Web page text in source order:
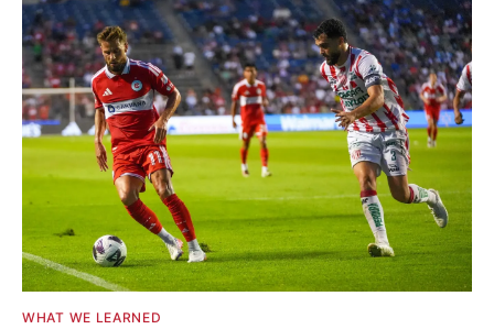
WHAT WE LEARNED